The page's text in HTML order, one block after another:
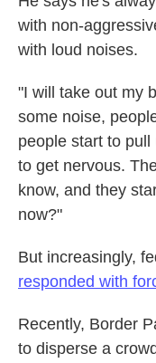
with non-
with loud noises.
"I will take out my
some noise,
people start to
to get nervous.
know, and they
now?"
But increasingly,
responded with
Recently, Border
to disperse a